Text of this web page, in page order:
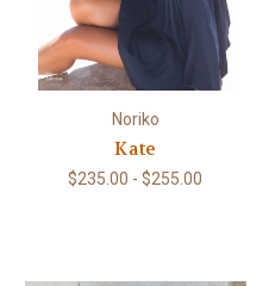
Noriko
Kate
$235.00 - $255.00